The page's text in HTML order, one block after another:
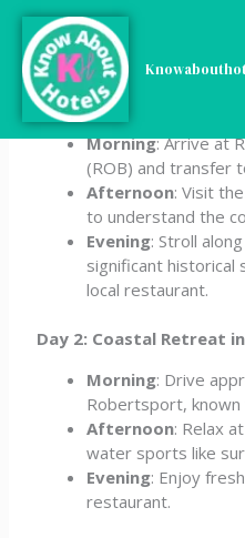
Skip
content
5-Day
Day 1: Arrival &
Morning: Arrive at
(ROB) and transfer
Afternoon: Visit
to understand the
Evening: Stroll
significant historical
local restaurant.
Day 2: Coastal Retreat
Morning: Drive
Robertsport,
Afternoon: Relax
water sports like
Evening: Enjoy
restaurant.